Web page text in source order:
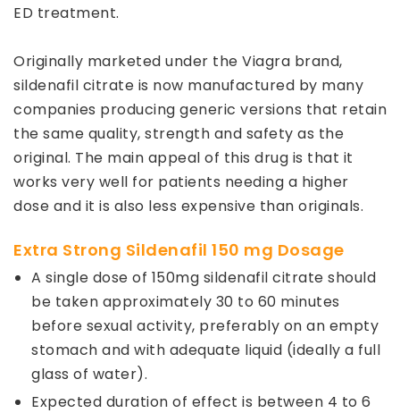
ED treatment.
Originally marketed under the Viagra brand,
sildenafil citrate is now manufactured by many
companies producing generic versions that retain
the same quality, strength and safety as the
original. The main appeal of this drug is that it
works very well for patients needing a higher
dose and it is also less expensive than originals.
Extra Strong Sildenafil 150 mg Dosage
A single dose of 150mg sildenafil citrate should
be taken approximately 30 to 60 minutes
before sexual activity, preferably on an empty
stomach and with adequate liquid (ideally a full
glass of water).
Expected duration of effect is between 4 to 6